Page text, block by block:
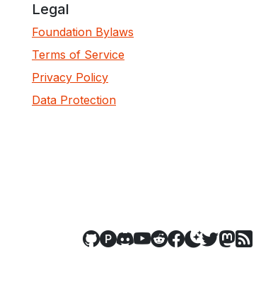
Legal
Foundation Bylaws
Terms of Service
Privacy Policy
Data Protection